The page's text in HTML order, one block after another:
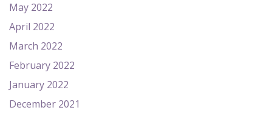
May 2022
April 2022
March 2022
February 2022
January 2022
December 2021